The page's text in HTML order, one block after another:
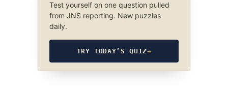
Test yourself on one question pulled
from JNS reporting. New puzzles
daily.
TRY TODAY’S QUIZ→